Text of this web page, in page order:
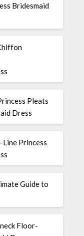
Bridesmaid
Pleats
Dress
Princess
Guide to
Floor-